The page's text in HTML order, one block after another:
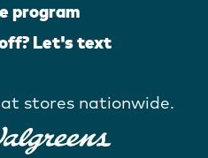
program
Let's text
stores nationwide.